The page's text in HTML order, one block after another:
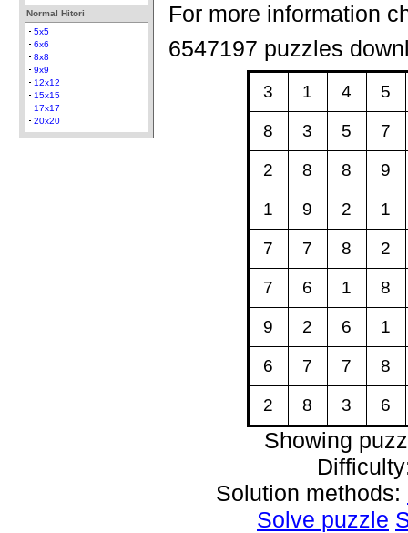
Normal Hitori
5x5
6x6
8x8
9x9
12x12
15x15
17x17
20x20
For more information
6547197 puzzles
3 1 4 5
8 3 5 7
2 8 8 9
1 9 2 1
7 7 8 2
7 6 1 8
9 2 6 1
6 7 7 8
2 8 3 6
Showing
Solution methods:
Solve puzzle